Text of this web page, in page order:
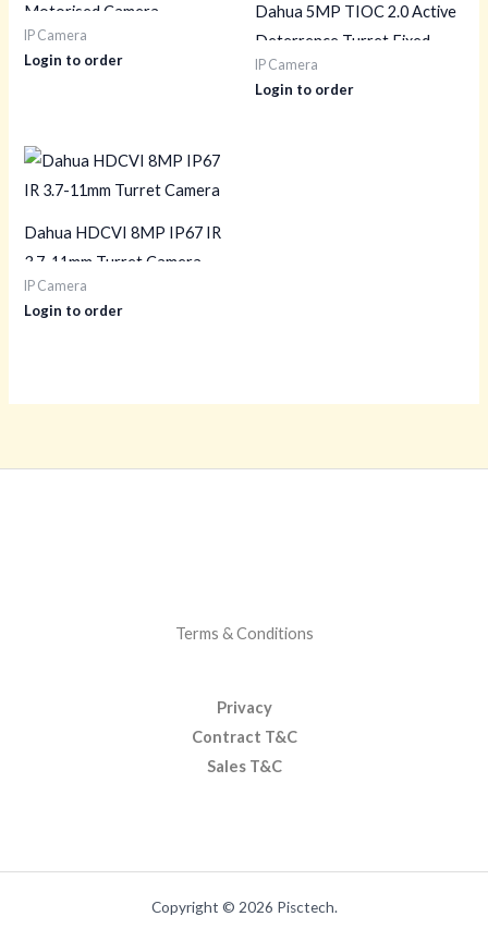
Motorised Camera
IP Camera
Login to order
Dahua 5MP TIOC 2.0 Active
Deterrence Turret Fixed
Camera
IP Camera
Login to order
Dahua HDCVI 8MP IP67 IR
3.7-11mm Turret Camera
IP Camera
Login to order
Terms & Conditions
Privacy
Contract T&C
Sales T&C
Copyright © 2026 Pisctech.